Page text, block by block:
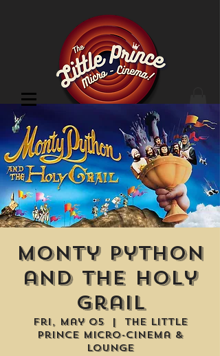
Cinema Location
Monty Python
and the Holy
Grail
Fri, May 05
  |
The Little
Prince Micro-Cinema &
Lounge